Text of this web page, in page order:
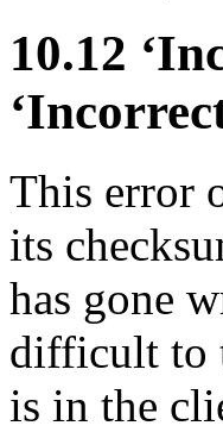
10.12
This error
its
has gone
difficult to
is in the